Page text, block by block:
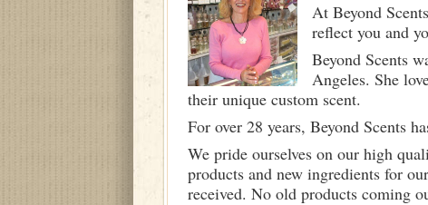
At Beyond
reflect you and
Beyond Scents
Angeles. She
their unique custom scent.
For over 28 years, Beyond Scents
We pride ourselves on our high
products and new ingredients for
received. No old products coming